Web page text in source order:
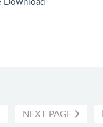
NEXT PAGE